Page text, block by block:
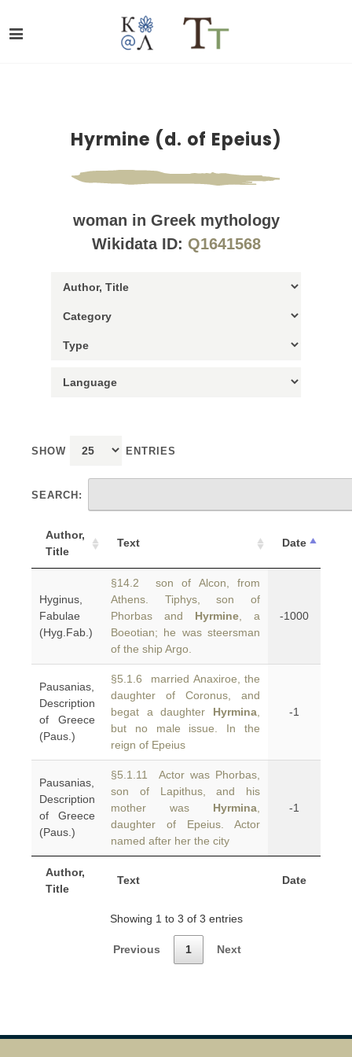
Hyrmine (d. of Epeius)
woman in Greek mythology
Wikidata ID: Q1641568
SHOW ENTRIES
SEARCH:
Author,
Title
Text Date
Author,
Title
Text Date
Hyginus,
Fabulae
(Hyg.Fab.)
§14.2 son of Alcon, from
Athens. Tiphys, son of
Phorbas and Hyrmine , a
Boeotian; he was steersman
of the ship Argo.
-1000
Pausanias,
Description
of Greece
(Paus.)
§5.1.6 married Anaxiroe, the
daughter of Coronus, and
begat a daughter Hyrmina
but no male issue. In the
reign of Epeius
-1
Pausanias,
Description
of Greece
(Paus.)
§5.1.11 Actor was Phorbas,
son of Lapithus, and his
mother was Hyrmina
daughter of Epeius. Actor
named after her the city
-1
Showing 1 to 3 of 3 entries
Previous 1 Next